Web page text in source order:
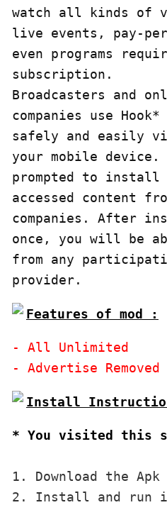
watch all kinds of
live events, pay-
even programs
subscription.
Broadcasters and
companies use
safely and easily
your mobile device.
prompted to install
accessed content
companies. After
once, you will be
from any
Features of mod :
- All Unlimited
* You visited this
1. Download the
2. Install and run